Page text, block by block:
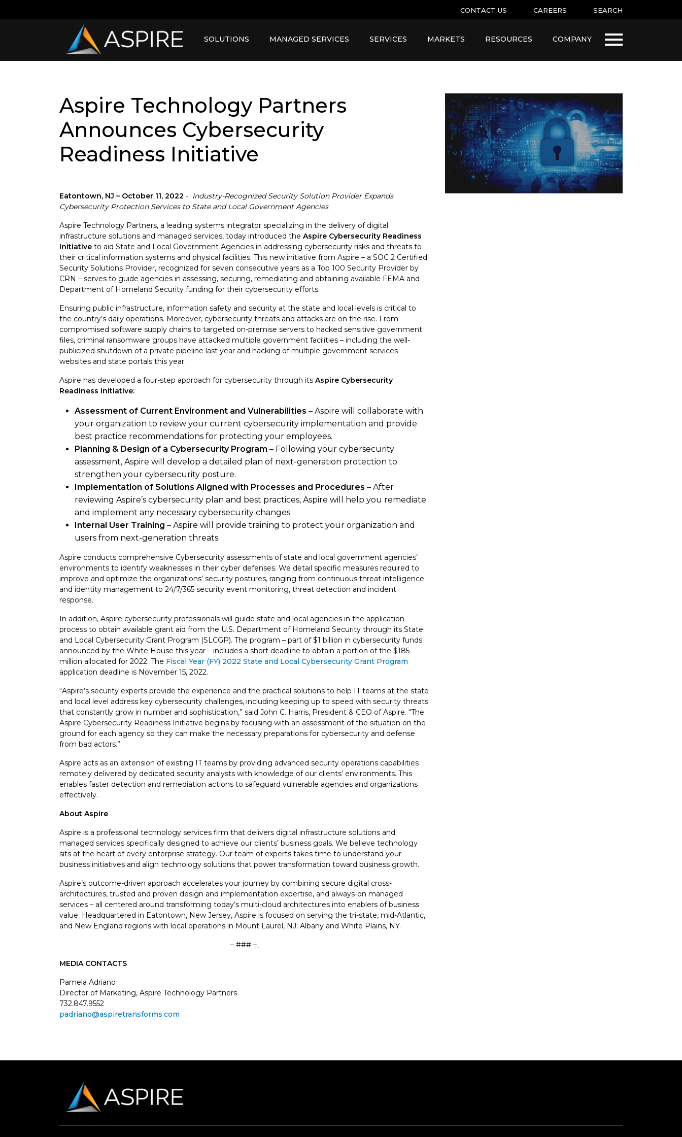
CONTACT US CAREERS SEARCH
SOLUTIONS MANAGED SERVICES SERVICES MARKETS RESOURCES COMPANY
Aspire Technology Partners
Announces Cybersecurity
Readiness Initiative
Eatontown, NJ – October 11, 2022 - Industry-Recognized Security Solution Provider Expands
Cybersecurity Protection Services to State and Local Government Agencies
Aspire Technology Partners, a leading systems integrator specializing in the delivery of digital
infrastructure solutions and managed services, today introduced the Aspire Cybersecurity Readiness
Initiative to aid State and Local Government Agencies in addressing cybersecurity risks and threats to
their critical information systems and physical facilities. This new initiative from Aspire – a SOC 2 Certified
Security Solutions Provider, recognized for seven consecutive years as a Top 100 Security Provider by
CRN – serves to guide agencies in assessing, securing, remediating and obtaining available FEMA and
Department of Homeland Security funding for their cybersecurity efforts.
Ensuring public infrastructure, information safety and security at the state and local levels is critical to
the country’s daily operations. Moreover, cybersecurity threats and attacks are on the rise. From
compromised software supply chains to targeted on-premise servers to hacked sensitive government
files, criminal ransomware groups have attacked multiple government facilities – including the well-
publicized shutdown of a private pipeline last year and hacking of multiple government services
websites and state portals this year.
Aspire has developed a four-step approach for cybersecurity through its Aspire Cybersecurity
Readiness Initiative:
Assessment of Current Environment and Vulnerabilities – Aspire will collaborate with
your organization to review your current cybersecurity implementation and provide
best practice recommendations for protecting your employees.
Planning & Design of a Cybersecurity Program – Following your cybersecurity
assessment, Aspire will develop a detailed plan of next-generation protection to
strengthen your cybersecurity posture.
Implementation of Solutions Aligned with Processes and Procedures – After
reviewing Aspire’s cybersecurity plan and best practices, Aspire will help you remediate
and implement any necessary cybersecurity changes.
Internal User Training – Aspire will provide training to protect your organization and
users from next-generation threats.
Aspire conducts comprehensive Cybersecurity assessments of state and local government agencies’
environments to identify weaknesses in their cyber defenses. We detail specific measures required to
improve and optimize the organizations’ security postures, ranging from continuous threat intelligence
and identity management to 24/7/365 security event monitoring, threat detection and incident
response.
In addition, Aspire cybersecurity professionals will guide state and local agencies in the application
process to obtain available grant aid from the U.S. Department of Homeland Security through its State
and Local Cybersecurity Grant Program (SLCGP). The program – part of $1 billion in cybersecurity funds
announced by the White House this year – includes a short deadline to obtain a portion of the $185
million allocated for 2022. The Fiscal Year (FY) 2022 State and Local Cybersecurity Grant Program
application deadline is November 15, 2022.
“Aspire’s security experts provide the experience and the practical solutions to help IT teams at the state
and local level address key cybersecurity challenges, including keeping up to speed with security threats
that constantly grow in number and sophistication,” said John C. Harris, President & CEO of Aspire. “The
Aspire Cybersecurity Readiness Initiative begins by focusing with an assessment of the situation on the
ground for each agency so they can make the necessary preparations for cybersecurity and defense
from bad actors.”
Aspire acts as an extension of existing IT teams by providing advanced security operations capabilities
remotely delivered by dedicated security analysts with knowledge of our clients’ environments. This
enables faster detection and remediation actions to safeguard vulnerable agencies and organizations
effectively.
About Aspire
Aspire is a professional technology services firm that delivers digital infrastructure solutions and
managed services specifically designed to achieve our clients’ business goals. We believe technology
sits at the heart of every enterprise strategy. Our team of experts takes time to understand your
business initiatives and align technology solutions that power transformation toward business growth.
Aspire’s outcome-driven approach accelerates your journey by combining secure digital cross-
architectures, trusted and proven design and implementation expertise, and always-on managed
services – all centered around transforming today’s multi-cloud architectures into enablers of business
value. Headquartered in Eatontown, New Jersey, Aspire is focused on serving the tri-state, mid-Atlantic,
and New England regions with local operations in Mount Laurel, NJ; Albany and White Plains, NY.
– ### –
MEDIA CONTACTS
Pamela Adriano
Director of Marketing, Aspire Technology Partners
732.847.9552
padriano@aspiretransforms.com